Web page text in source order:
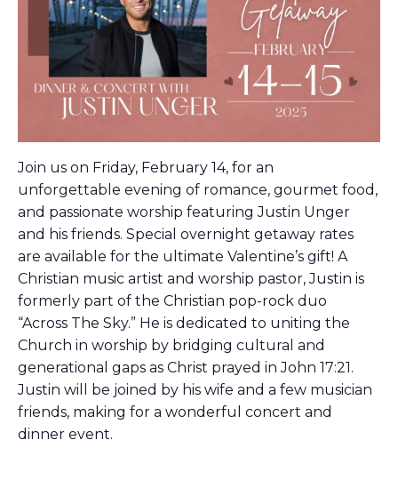
Join us on Friday, February 14, for an
unforgettable evening of romance, gourmet food,
and passionate worship featuring Justin Unger
and his friends. Special overnight getaway rates
are available for the ultimate Valentine’s gift!A
Christian music artist and worship pastor, Justin is
formerly part of the Christian pop-rock duo
“Across The Sky.” He is dedicated to uniting the
Church in worship by bridging cultural and
generational gaps as Christ prayed in John 17:21.
Justin will be joined by his wife and a few musician
friends, making for a wonderful concert and
dinner event.